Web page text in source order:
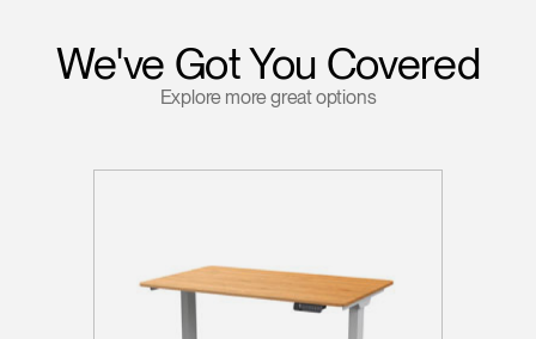
We've Got You Covered
Explore more great options